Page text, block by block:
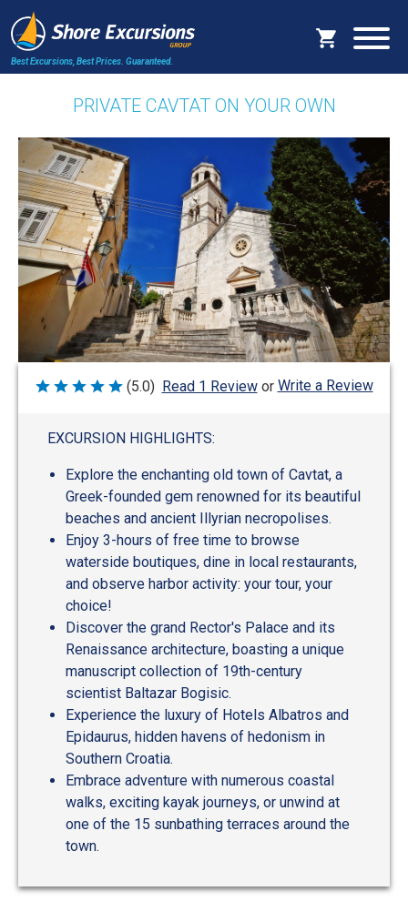
Best Excursions, Best Prices. Guaranteed.
PRIVATE CAVTAT ON YOUR OWN
Rated
(5.0) Read 1 Review or Write a Review
EXCURSION HIGHLIGHTS:
Explore the enchanting old town of Cavtat, a
Greek-founded gem renowned for its beautiful
beaches and ancient Illyrian necropolises.
Enjoy 3-hours of free time to browse
waterside boutiques, dine in local restaurants,
and observe harbor activity: your tour, your
choice!
Discover the grand Rector's Palace and its
Renaissance architecture, boasting a unique
manuscript collection of 19th-century
scientist Baltazar Bogisic.
Experience the luxury of Hotels Albatros and
Epidaurus, hidden havens of hedonism in
Southern Croatia.
Embrace adventure with numerous coastal
walks, exciting kayak journeys, or unwind at
one of the 15 sunbathing terraces around the
town.